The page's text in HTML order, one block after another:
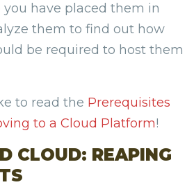
you have placed them in
them to find out how
be required to host them
to read the Prerequisites
to a Cloud Platform!
CLOUD: REAPING